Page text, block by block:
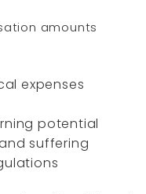
amounts
expenses
potential
suffering